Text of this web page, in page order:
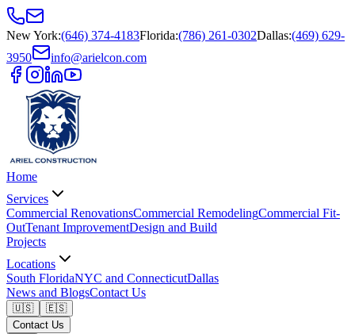
New York:(646) 374-4183Florida:(786) 261-0302Dallas:(469) 629-
3950
info@arielcon.com
Home
Services
Commercial RenovationsCommercial RemodelingCommercial Fit-
OutTenant ImprovementDesign and Build
Projects
Locations
South FloridaNYC and ConnecticutDallas
News and BlogsContact Us
🇺🇸
🇪🇸
Contact Us